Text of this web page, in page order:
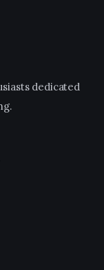
dedicated